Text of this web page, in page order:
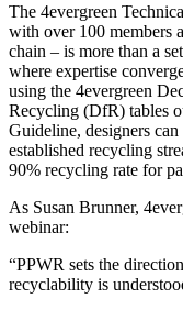
The 4evergreen
with over 100 members
chain – is more than a
where expertise
using the 4evergreen
Recycling (DfR) tables
Guideline, designers
established recycling
90% recycling rate for
As Susan Brunner,
webinar:
“PPWR sets the
recyclability is